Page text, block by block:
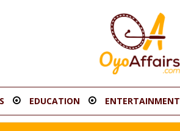
EDUCATION ENTERTAINMENT